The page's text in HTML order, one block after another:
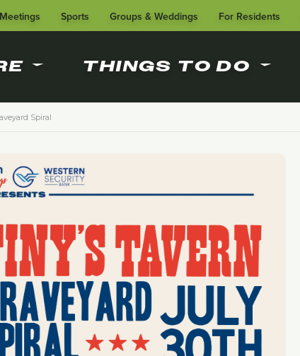
Meetings Sports Groups & Weddings For Residents
THINGS TO DO
Spiral